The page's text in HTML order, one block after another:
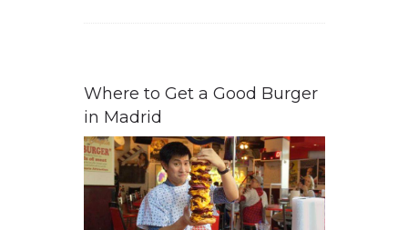
Where to Get a Good Burger
in Madrid